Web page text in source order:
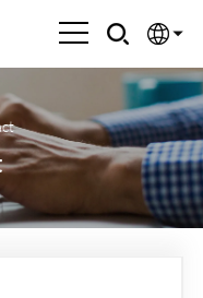
English
Española
Français